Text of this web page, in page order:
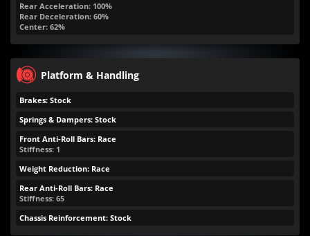
Rear Acceleration: 100%
Rear Deceleration: 60%
Center: 62%
Platform & Handling
Brakes: Stock
Springs & Dampers: Stock
Front Anti-Roll Bars: Race
Stiffness: 1
Weight Reduction: Race
Rear Anti-Roll Bars: Race
Stiffness: 65
Chassis Reinforcement: Stock